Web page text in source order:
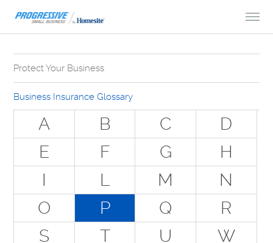
Protect Your Business
Why Do You Need Business Insurance?
Types of Businesses we Insure
The Stuff Everyone Gets
The Stuff Everyone Can Get
Special Situations - You Have Employees
Special Situations - You Own Your Own Space
Professional Services and Other Unique Risks
Business Insurance Glossary
A B C
D
E
F G
H
I
L M
N
O
P Q
R
S
T U W